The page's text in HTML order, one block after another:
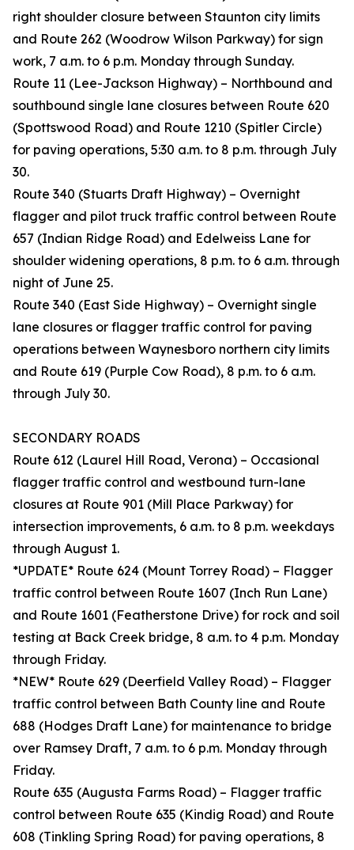
right shoulder closure between Staunton city limits
and Route 262 (Woodrow Wilson Parkway) for sign
work, 7 a.m. to 6 p.m. Monday through Sunday.
Route 11 (Lee-Jackson Highway) – Northbound and
southbound single lane closures between Route 620
(Spottswood Road) and Route 1210 (Spitler Circle)
for paving operations, 5:30 a.m. to 8 p.m. through July
30.
Route 340 (Stuarts Draft Highway) – Overnight
flagger and pilot truck traffic control between Route
657 (Indian Ridge Road) and Edelweiss Lane for
shoulder widening operations, 8 p.m. to 6 a.m. through
night of June 25.
Route 340 (East Side Highway) – Overnight single
lane closures or flagger traffic control for paving
operations between Waynesboro northern city limits
and Route 619 (Purple Cow Road), 8 p.m. to 6 a.m.
through July 30.
SECONDARY ROADS
Route 612 (Laurel Hill Road, Verona) – Occasional
flagger traffic control and westbound turn-lane
closures at Route 901 (Mill Place Parkway) for
intersection improvements, 6 a.m. to 8 p.m. weekdays
through August 1.
*UPDATE* Route 624 (Mount Torrey Road) – Flagger
traffic control between Route 1607 (Inch Run Lane)
and Route 1601 (Featherstone Drive) for rock and soil
testing at Back Creek bridge, 8 a.m. to 4 p.m. Monday
through Friday.
*NEW* Route 629 (Deerfield Valley Road) – Flagger
traffic control between Bath County line and Route
688 (Hodges Draft Lane) for maintenance to bridge
over Ramsey Draft, 7 a.m. to 6 p.m. Monday through
Friday.
Route 635 (Augusta Farms Road) – Flagger traffic
control between Route 635 (Kindig Road) and Route
608 (Tinkling Spring Road) for paving operations, 8